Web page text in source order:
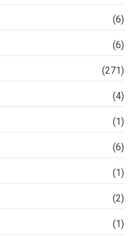
(6)
(6)
(271)
(4)
(1)
(6)
(1)
(2)
(1)